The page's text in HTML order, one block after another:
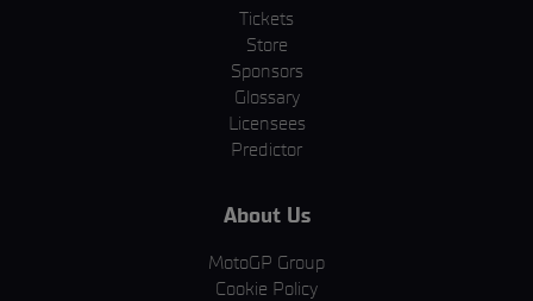
Tickets
Store
Sponsors
Glossary
Licensees
Predictor
About Us
MotoGP Group
Cookie Policy